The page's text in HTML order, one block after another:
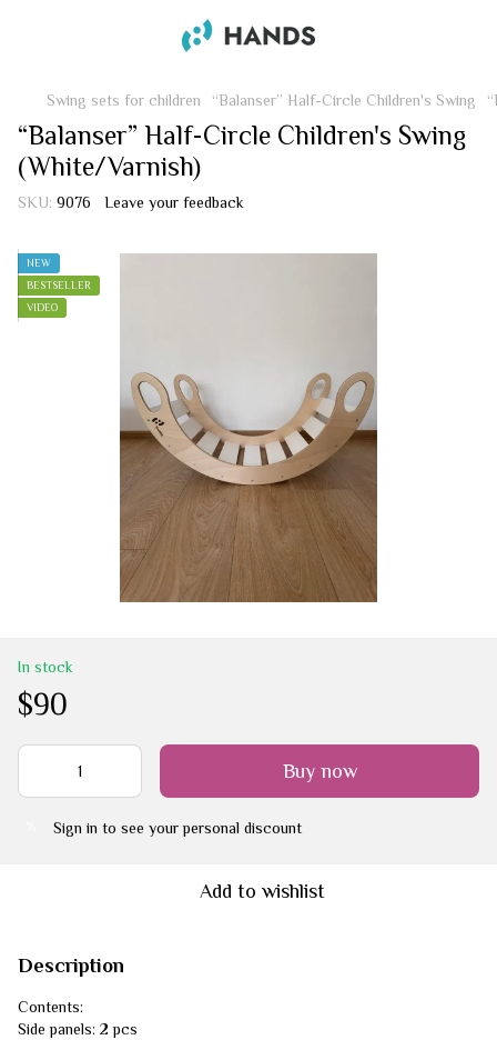
Swing sets for children “Balanser” Half-Circle Children's Swing
“Balanser” Half-Circle Children's Swing
(White/Varnish)
SKU: 9076 Leave your feedback
NEW
BESTSELLER
VIDEO
In stock
$90
Buy now
Sign in to see your personal discount
Add to wishlist
Description
Contents:
Side panels: 2 pcs